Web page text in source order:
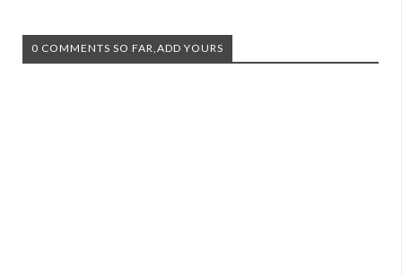
0 COMMENTS SO FAR,ADD YOURS